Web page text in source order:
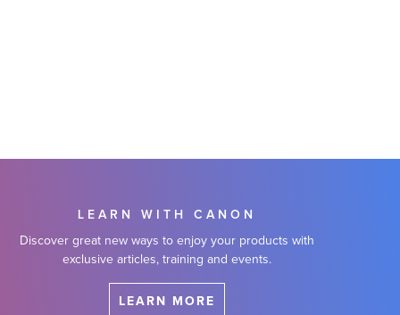
LEARN WITH CANON
Discover great new ways to enjoy your products with
exclusive articles, training and events.
LEARN MORE